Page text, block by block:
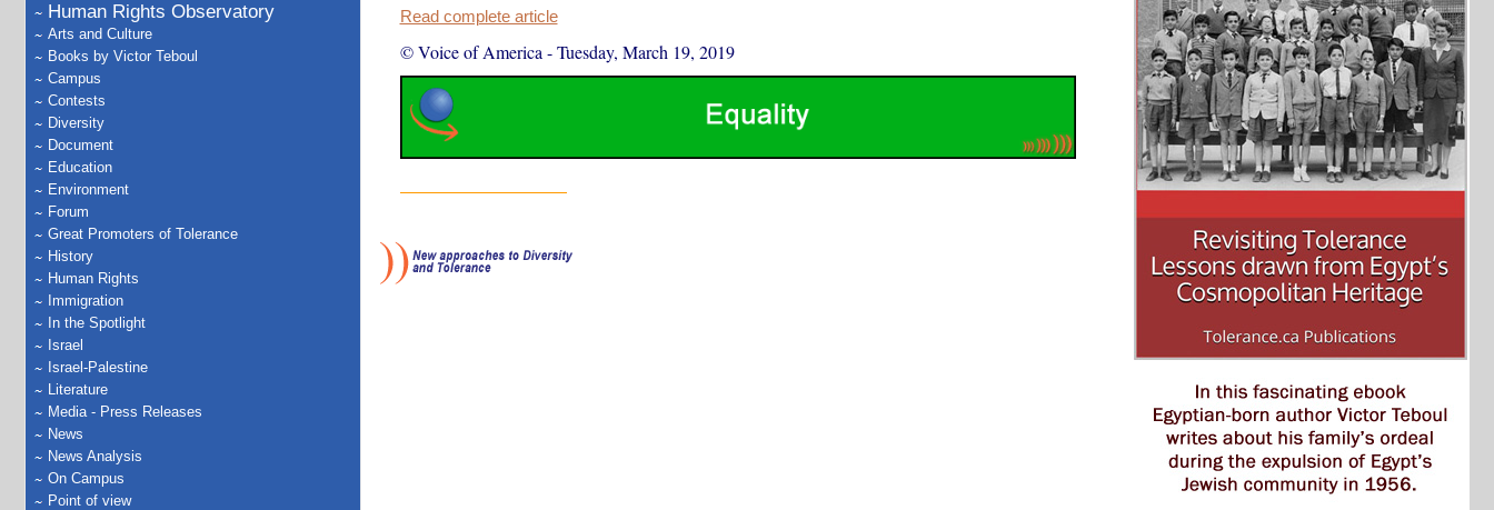
Human Rights Observatory
Arts and Culture
Books by Victor Teboul
Campus
Contests
Diversity
Document
Education
Environment
Forum
Great Promoters of Tolerance
History
Human Rights
Immigration
In the Spotlight
Israel
Israel-Palestine
Literature
Media - Press Releases
News
News Analysis
On Campus
Point of view
Read complete article
© Voice of America -Tuesday, March 19, 2019